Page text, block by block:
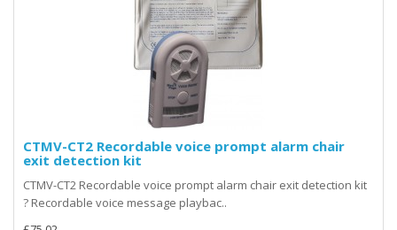
CTMV-CT2 Recordable voice prompt alarm chair
exit detection kit
CTMV-CT2 Recordable voice prompt alarm chair exit detection kit
? Recordable voice message playbac..